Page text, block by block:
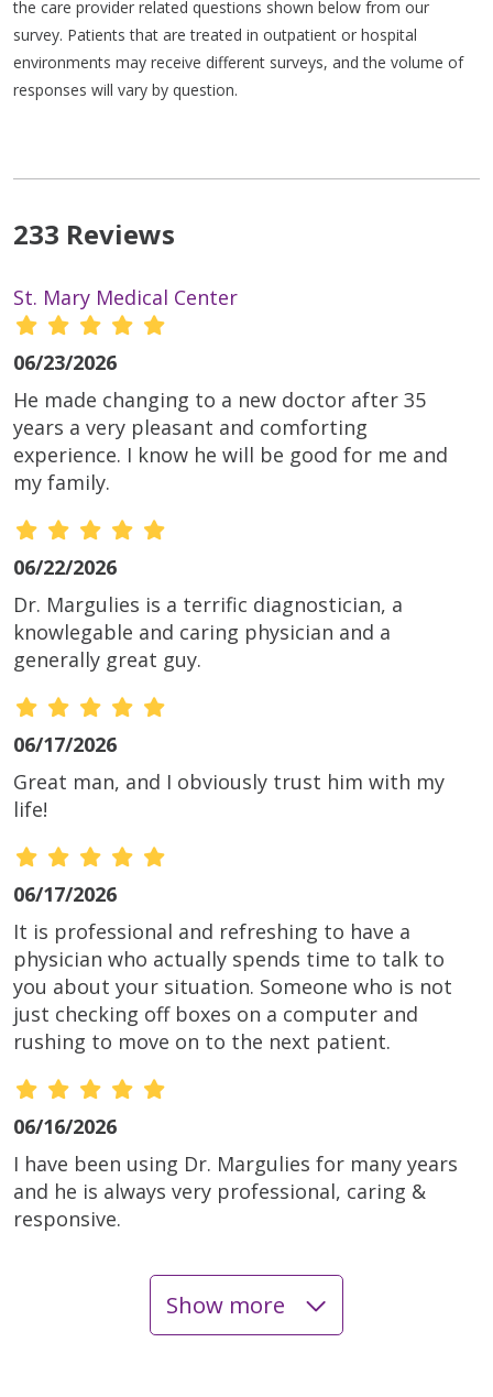
the care provider related questions shown below from our
survey. Patients that are treated in outpatient or hospital
environments may receive different surveys, and the volume of
responses will vary by question.
233 Reviews
St. Mary Medical Center
06/23/2026
He made changing to a new doctor after 35
years a very pleasant and comforting
experience. I know he will be good for me and
my family.
06/22/2026
Dr. Margulies is a terrific diagnostician, a
knowlegable and caring physician and a
generally great guy.
06/17/2026
Great man, and I obviously trust him with my
life!
06/17/2026
It is professional and refreshing to have a
physician who actually spends time to talk to
you about your situation. Someone who is not
just checking off boxes on a computer and
rushing to move on to the next patient.
06/16/2026
I have been using Dr. Margulies for many years
and he is always very professional, caring &
responsive.
Show more